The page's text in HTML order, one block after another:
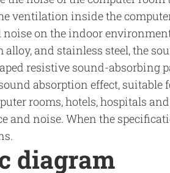
ventilation inside the
on the indoor
and stainless steel, the
resistive sound-absorbing
absorption effect, suitable
rooms, hotels, hospitals
noise. When the
diagram